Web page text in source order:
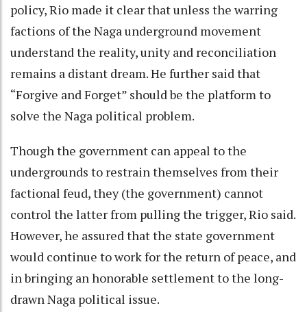
policy, Rio made it clear that unless the warring
factions of the Naga underground movement
understand the reality, unity and reconciliation
remains a distant dream. He further said that
“Forgive and Forget” should be the platform to
solve the Naga political problem.
Though the government can appeal to the
undergrounds to restrain themselves from their
factional feud, they (the government) cannot
control the latter from pulling the trigger, Rio said.
However, he assured that the state government
would continue to work for the return of peace, and
in bringing an honorable settlement to the long-
drawn Naga political issue.